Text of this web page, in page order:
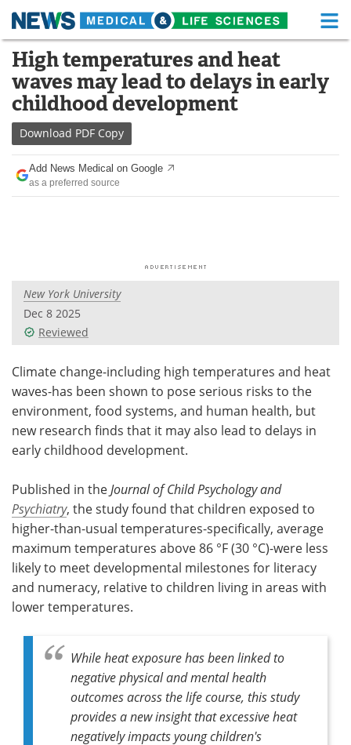
Skip
content
Medical Home Life Sciences Home
About Functional Food
News
Drugs
Interviews White Papers
Videos
Meet the Team Advertise
Search Become a Member
High temperatures and heat
waves may lead to delays in early
childhood development
Download PDF Copy
Add News Medical on Google
as a preferred source
New York University
Dec 8 2025
Reviewed
Climate change-including high temperatures and heat
waves-has been shown to pose serious risks to the
environment, food systems, and human health, but
new research finds that it may also lead to delays in
early childhood development.
Published in the Journal of Child Psychology and
Psychiatry, the study found that children exposed to
higher-than-usual temperatures-specifically, average
maximum temperatures above 86 °F (30 °C)-were less
likely to meet developmental milestones for literacy
and numeracy, relative to children living in areas with
lower temperatures.
While heat exposure has been linked to
negative physical and mental health
outcomes across the life course, this study
provides a new insight that excessive heat
negatively impacts young children's